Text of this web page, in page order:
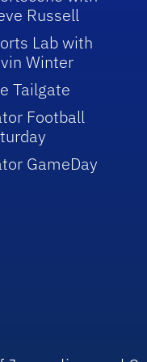
Russell
Lab with
Winter
Tailgate
Football
GameDay